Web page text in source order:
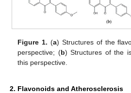
Figure 1. (a) Structures of the
perspective; (b) Structures of the
this perspective.
2. Flavonoids and Atherosclerosis